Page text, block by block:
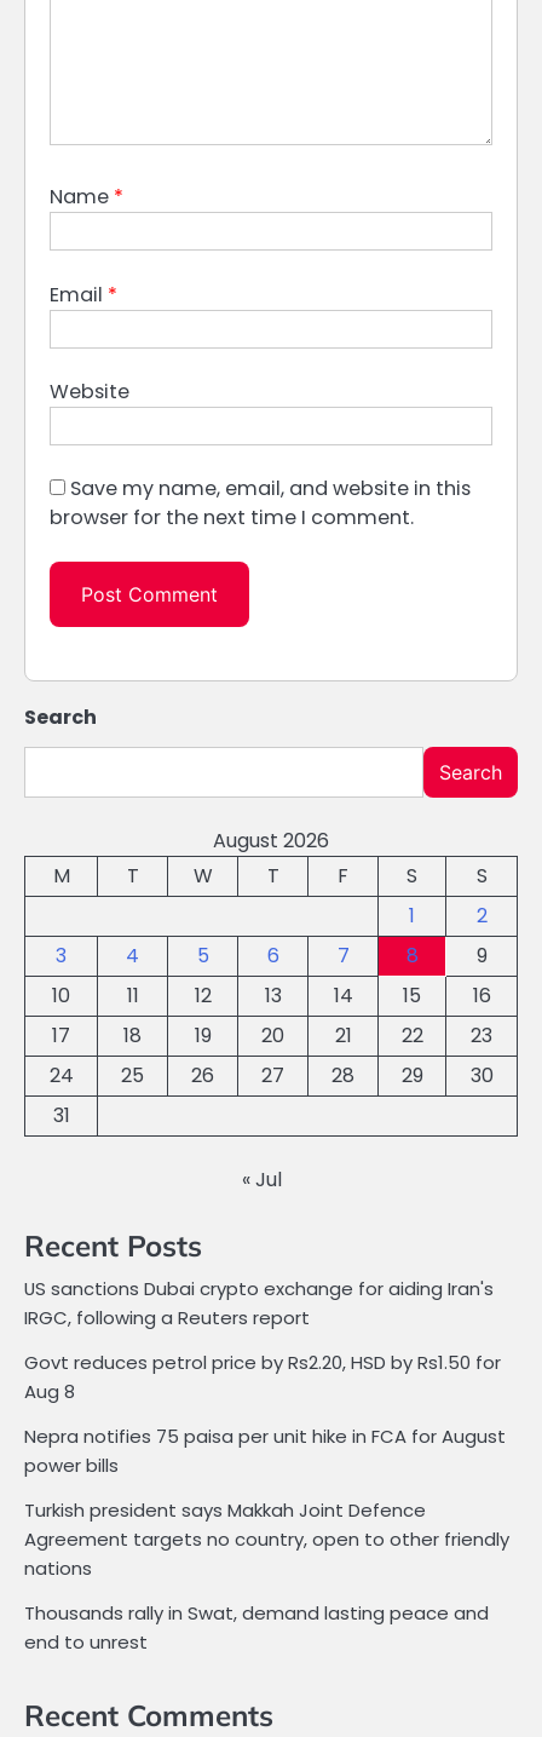
Name *
Email *
Website
Save my name, email, and website in this
browser for the next time I comment.
Search
Search
August 2026
M
T W T F S
S
1
2
3
4 5 6 7 8
9
10
11 12 13 14 15
16
17
18 19 20 21 22
23
24
25 26 27 28 29
30
31
« Jul
Recent Posts
US sanctions Dubai crypto exchange for aiding Iran's
IRGC, following a Reuters report
Govt reduces petrol price by Rs2.20, HSD by Rs1.50 for
Aug 8
Nepra notifies 75 paisa per unit hike in FCA for August
power bills
Turkish president says Makkah Joint Defence
Agreement targets no country, open to other friendly
nations
Thousands rally in Swat, demand lasting peace and
end to unrest
Recent Comments